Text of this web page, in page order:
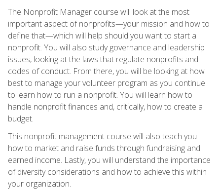
The Nonprofit Manager course will look at the most
important aspect of nonprofits—your mission and how to
define that—which will help should you want to start a
nonprofit. You will also study governance and leadership
issues, looking at the laws that regulate nonprofits and
codes of conduct. From there, you will be looking at how
best to manage your volunteer program as you continue
to learn how to run a nonprofit. You will learn how to
handle nonprofit finances and, critically, how to create a
budget.
This nonprofit management course will also teach you
how to market and raise funds through fundraising and
earned income. Lastly, you will understand the importance
of diversity considerations and how to achieve this within
your organization.